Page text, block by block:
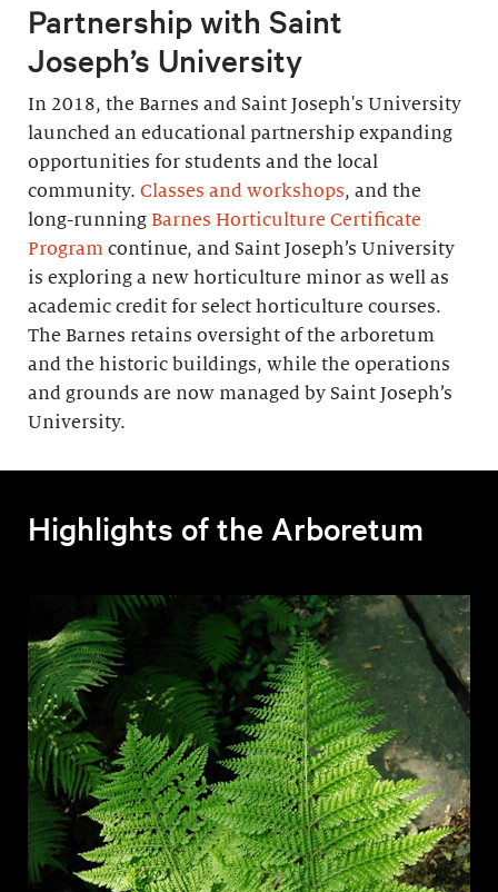
Partnership with Saint
Joseph’s University
In 2018, the Barnes and Saint Joseph's University
launched an educational partnership expanding
opportunities for students and the local
community. Classes and workshops, and the
long-running Barnes Horticulture Certificate
Program continue, and Saint Joseph’s University
is exploring a new horticulture minor as well as
academic credit for select horticulture courses.
The Barnes retains oversight of the arboretum
and the historic buildings, while the operations
and grounds are now managed by Saint Joseph’s
University.
Highlights of the Arboretum